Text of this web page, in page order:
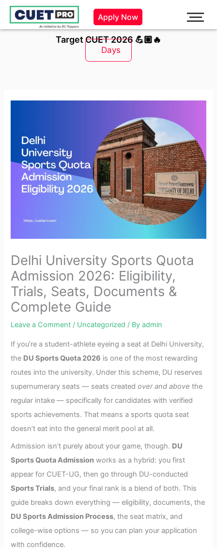
Skip
content
Apply Now
Target CUET 2026 💪🏼🔥
Days
Delhi University Sports Quota
Admission 2026: Eligibility,
Trials, Seats, Documents &
Complete Guide
Leave a Comment / Uncategorized / Byadmin
If you’re a student-athlete eyeing a seat at Delhi University,
the DU Sports Quota 2026 is one of the most rewarding
routes into the university. Under this scheme, DU reserves
supernumerary seats — seats createdover and above the
regular intake — specifically for candidates with verified
sports achievements. That means a sports quota seat
doesn’t eat into the general merit pool at all.
Admission isn’t purely about your game, though. DU
Sports Quota Admission works as a hybrid: you first
appear for CUET-UG, then go through DU-conducted
Sports Trials, and your final rank is a blend of both. This
guide breaks down everything — eligibility, documents, the
DU Sports Admission Process, the seat matrix, and
college-wise options — so you can plan your application
with confidence.